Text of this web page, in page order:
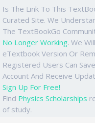
Is The Link To This
Curated Site. We
The TextBookGo
No Longer Working. We
eTextbook Version Or
Registered Users Can
Account And Receive
Sign Up For Free!
Find Physics Scholarships
of study.